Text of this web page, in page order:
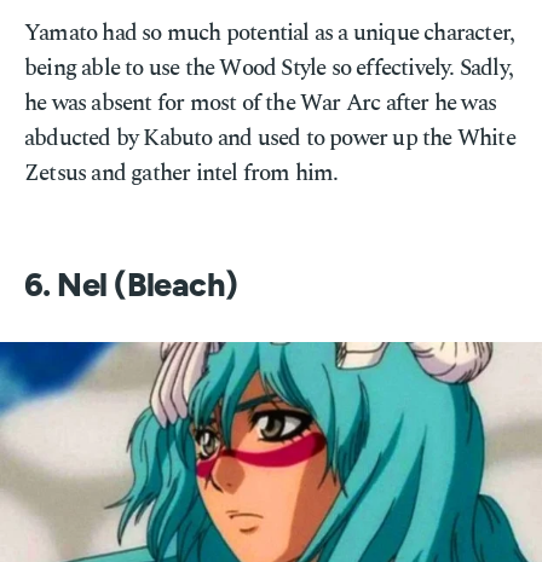
Yamato had so much potential as a unique character,
being able to use the Wood Style so effectively. Sadly,
he was absent for most of the War Arc after he was
abducted by Kabuto and used to power up the White
Zetsus and gather intel from him.
6. Nel (Bleach)